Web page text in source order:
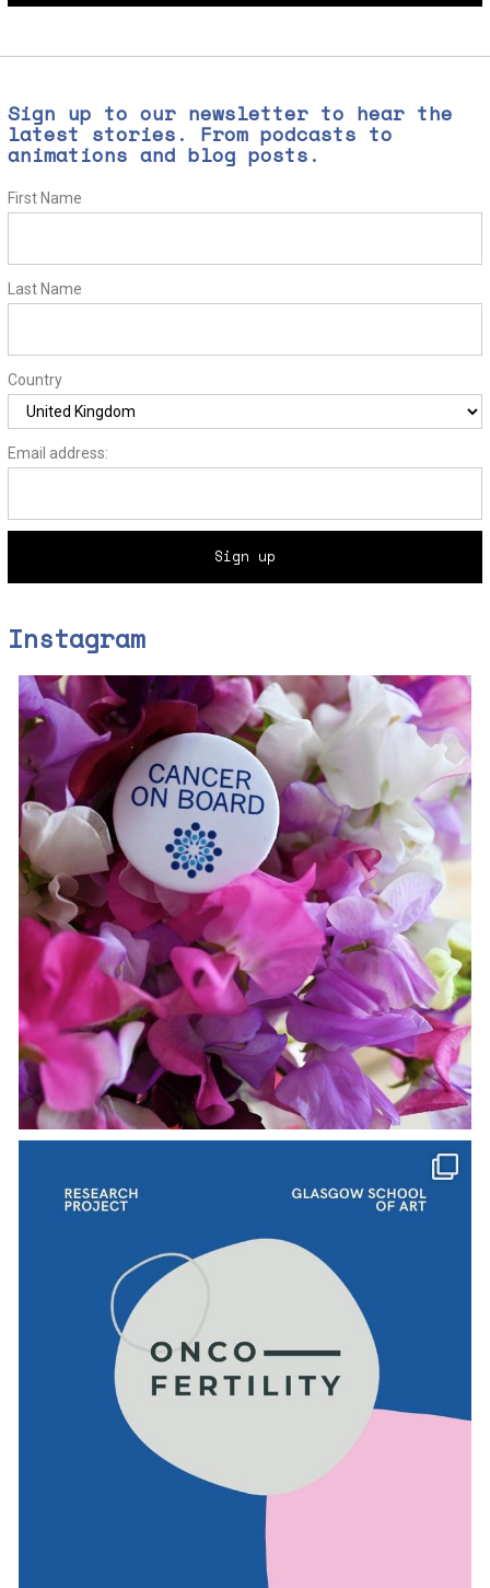
Sign up to our newsletter to hear the
latest stories. From podcasts to
animations and blog posts.
First Name
Last Name
Country
Email address:
Instagram